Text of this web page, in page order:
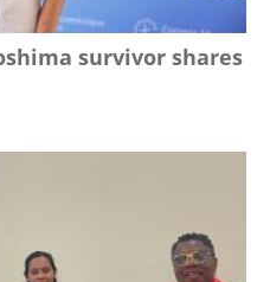
survivor shares